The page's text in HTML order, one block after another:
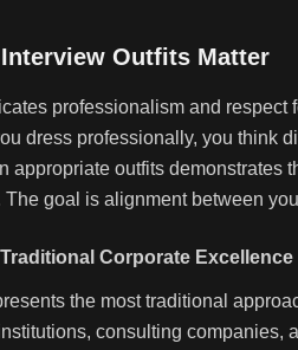
Outfits Matter
professionalism and
dress professionally, you think
appropriate outfits demonstrates
The goal is alignment between
Corporate Excellence
the most traditional
consulting companies,